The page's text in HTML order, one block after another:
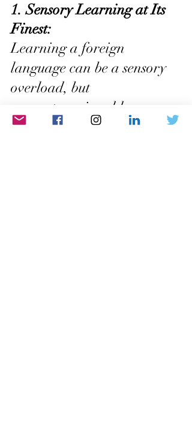
1. Sensory Learning at Its
Finest:
Learning a foreign
language can be a sensory
overload, but
onomatopoeia adds a
delightful touch to the